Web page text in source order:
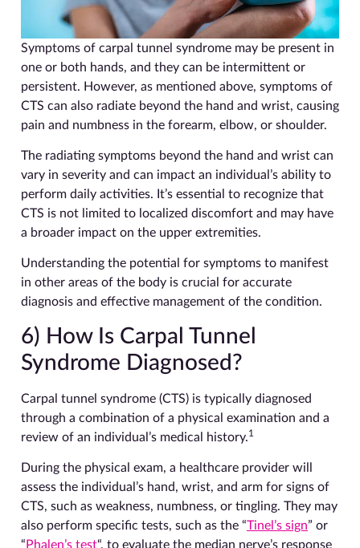
Symptoms of carpal tunnel syndrome may be present in
one or both hands, and they can be intermittent or
persistent. However, as mentioned above, symptoms of
CTS can also radiate beyond the hand and wrist, causing
pain and numbness in the forearm, elbow, or shoulder.
The radiating symptoms beyond the hand and wrist can
vary in severity and can impact an individual’s ability to
perform daily activities. It’s essential to recognize that
CTS is not limited to localized discomfort and may have
a broader impact on the upper extremities.
Understanding the potential for symptoms to manifest
in other areas of the body is crucial for accurate
diagnosis and effective management of the condition.
6) How Is Carpal Tunnel
Syndrome Diagnosed?
Carpal tunnel syndrome (CTS) is typically diagnosed
through a combination of a physical examination and a
review of an individual’s medical history.1
During the physical exam, a healthcare provider will
assess the individual’s hand, wrist, and arm for signs of
CTS, such as weakness, numbness, or tingling. They may
also perform specific tests, such as the “Tinel’s sign” or
“ Phalen’s test“, to evaluate the median nerve’s response